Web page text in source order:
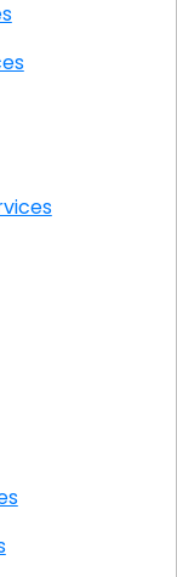
Services